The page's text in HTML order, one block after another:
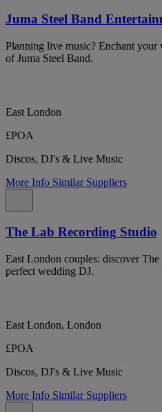
Juma Steel Band
Planning live music? Enchant
of Juma Steel Band.
East London
£POA
Discos, DJ's & Live Music
More Info Similar Suppliers
The Lab Recording Studio
East London couples: discover
perfect wedding DJ.
East London, London
£POA
Discos, DJ's & Live Music
More Info Similar Suppliers